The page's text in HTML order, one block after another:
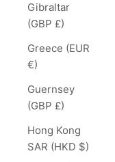
Gibraltar
(GBP £)
Greece (EUR
€)
Guernsey
(GBP £)
Hong Kong
SAR (HKD $)